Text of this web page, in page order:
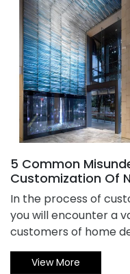
5 Common
Customization Of
Chandelier
​In the process of
you will encounter a
customers of home
owners themselves
to the confirmation
View More